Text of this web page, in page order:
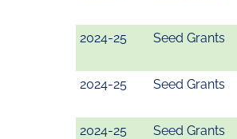
2024-25 Seed Grants
2024-25 Seed Grants
2024-25 Seed Grants